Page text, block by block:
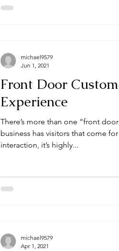
Front Door
Experience
There’s more than one “front door”
business has visitors that come
interaction, it’s highly...
michael9579
Jun 1, 2021
michael9579
Apr 1, 2021